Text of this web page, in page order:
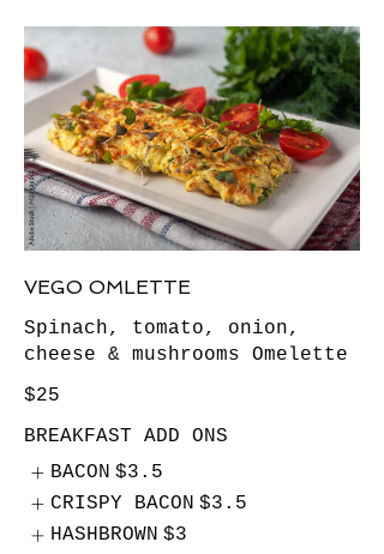
VEGO OMLETTE
Spinach, tomato, onion,
cheese & mushrooms Omelette
$25
BREAKFAST ADD ONS
BACON $3.5
CRISPY BACON $3.5
HASHBROWN $3